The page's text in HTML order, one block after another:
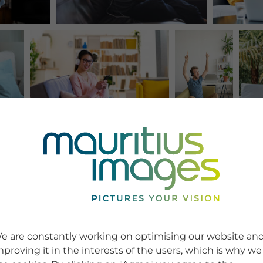
are constantly working on optimising our website
it in the interests of the users, which is why we